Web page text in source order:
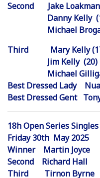
Second Jake
Danny
Michael
Third Mary
Jim
Michael
Best Dressed Lady
Best Dressed Gent
18h Open Series Singles
Friday 30th May 2025
Winner Martin
Second Richard
Third Tirnon